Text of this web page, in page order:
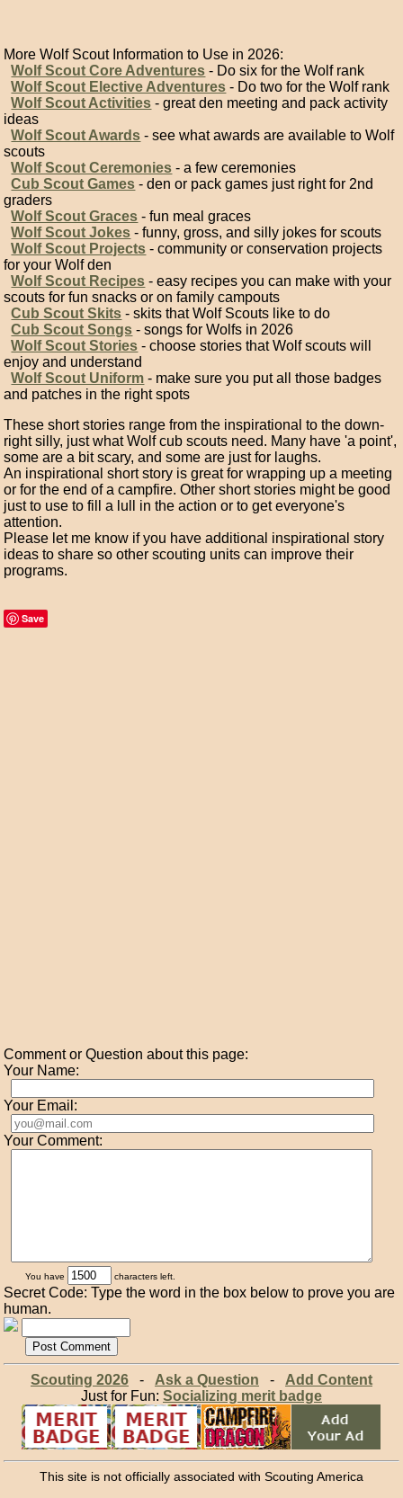
More Wolf Scout Information to Use in 2026:
Wolf Scout Core Adventures - Do six for the Wolf rank
Wolf Scout Elective Adventures - Do two for the Wolf rank
Wolf Scout Activities - great den meeting and pack activity
ideas
Wolf Scout Awards - see what awards are available to Wolf
scouts
Wolf Scout Ceremonies - a few ceremonies
Cub Scout Games - den or pack games just right for 2nd
graders
Wolf Scout Graces - fun meal graces
Wolf Scout Jokes - funny, gross, and silly jokes for scouts
Wolf Scout Projects - community or conservation projects
for your Wolf den
Wolf Scout Recipes - easy recipes you can make with your
scouts for fun snacks or on family campouts
Cub Scout Skits - skits that Wolf Scouts like to do
Cub Scout Songs - songs for Wolfs in 2026
Wolf Scout Stories - choose stories that Wolf scouts will
enjoy and understand
Wolf Scout Uniform - make sure you put all those badges
and patches in the right spots
These short stories range from the inspirational to the down-
right silly, just what Wolf cub scouts need. Many have 'a point',
some are a bit scary, and some are just for laughs.
An inspirational short story is great for wrapping up a meeting
or for the end of a campfire. Other short stories might be good
just to use to fill a lull in the action or to get everyone's
attention.
Please let me know if you have additional inspirational story
ideas to share so other scouting units can improve their
programs.
Save
Comment or Question about this page:
Your Name:
Your Email:
Your Comment:
You have characters left.
Secret Code: Type the word in the box below to prove you are
human.
Scouting 2026- Ask a Question - Add Content
Just for Fun: Socializing merit badge
This site is not officially associated with Scouting America